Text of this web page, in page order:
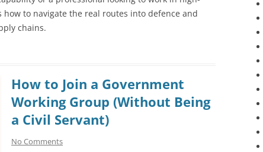
to navigate the real routes into defence and
chains.
How to Join a Government
Working Group (Without Being
a Civil Servant)
No Comments